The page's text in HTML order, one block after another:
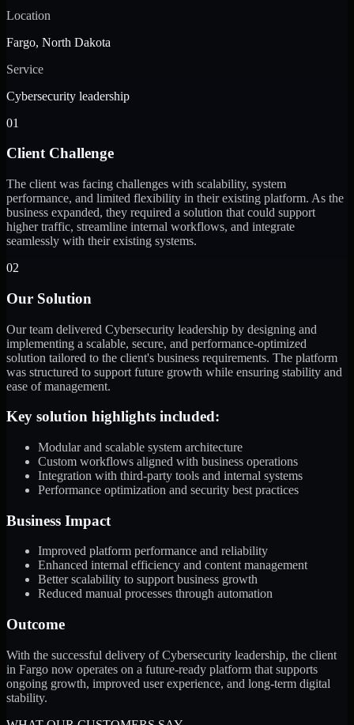
Location
Fargo, North Dakota
Service
Cybersecurity leadership
01
Client Challenge
The client was facing challenges with scalability, system
performance, and limited flexibility in their existing platform. As the
business expanded, they required a solution that could support
higher traffic, streamline internal workflows, and integrate
seamlessly with their existing systems.
02
Our Solution
Our team delivered Cybersecurity leadership by designing and
implementing a scalable, secure, and performance-optimized
solution tailored to the client's business requirements. The platform
was structured to support future growth while ensuring stability and
ease of management.
Key solution highlights included:
Modular and scalable system architecture
Custom workflows aligned with business operations
Integration with third-party tools and internal systems
Performance optimization and security best practices
Business Impact
Improved platform performance and reliability
Enhanced internal efficiency and content management
Better scalability to support business growth
Reduced manual processes through automation
Outcome
With the successful delivery of Cybersecurity leadership, the client
in Fargo now operates on a future-ready platform that supports
ongoing growth, improved user experience, and long-term digital
stability.